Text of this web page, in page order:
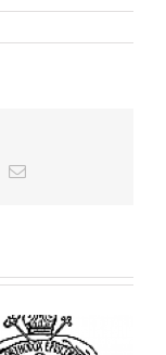
Email